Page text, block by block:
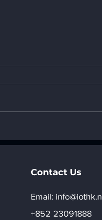
Contact Us
Email:​
+852 23091888